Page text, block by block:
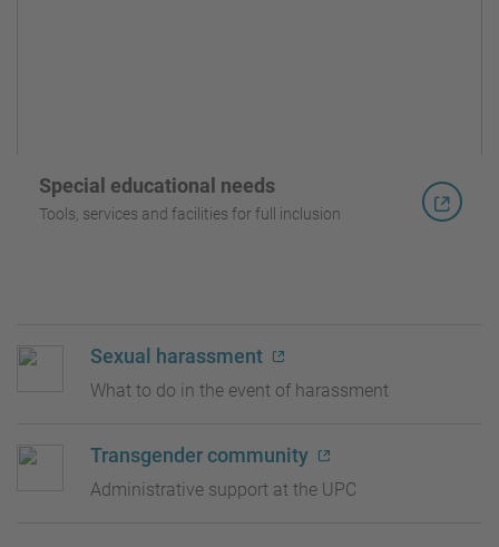
Special educational needs
Tools, services and facilities for full inclusion
Sexual harassment
What to do in the event of harassment
Transgender community
Administrative support at the UPC